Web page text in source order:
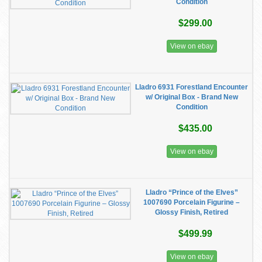
Condition
$299.00
View on ebay
Lladro 6931 Forestland Encounter
w/ Original Box - Brand New
Condition
$435.00
View on ebay
Lladro “Prince of the Elves”
1007690 Porcelain Figurine –
Glossy Finish, Retired
$499.99
View on ebay